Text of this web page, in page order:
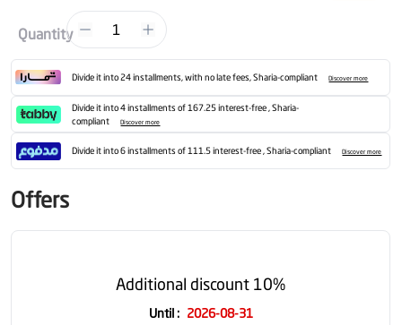
Quantity 1
Divide it into 24 installments, with no late fees, Sharia-compliant Discover more
Divide it into 4 installments of 167.25 interest-free , Sharia-
compliant
Discover more
Divide it into 6 installments of 111.5 interest-free , Sharia-compliant Discover more
Offers
Additional discount 10%
Until: 2026-08-31